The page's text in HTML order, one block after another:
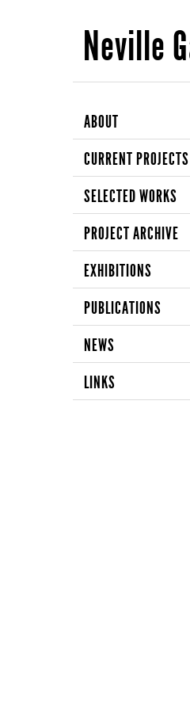
Neville
ABOUT
CURRENT PROJECTS
SELECTED WORKS
PROJECT ARCHIVE
EXHIBITIONS
PUBLICATIONS
NEWS
LINKS